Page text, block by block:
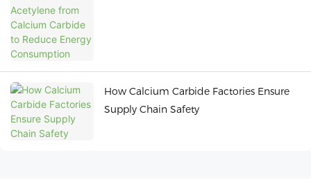
How Calcium Carbide Factories Ensure
Supply Chain Safety